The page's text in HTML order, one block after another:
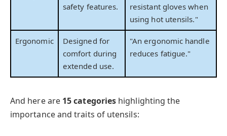
safety features.
resistant gloves when
using hot utensils."
Ergonomic
Designed for
comfort during
extended use.
"An ergonomic handle
reduces fatigue."
And here are 15 categories highlighting the
importance and traits of utensils: